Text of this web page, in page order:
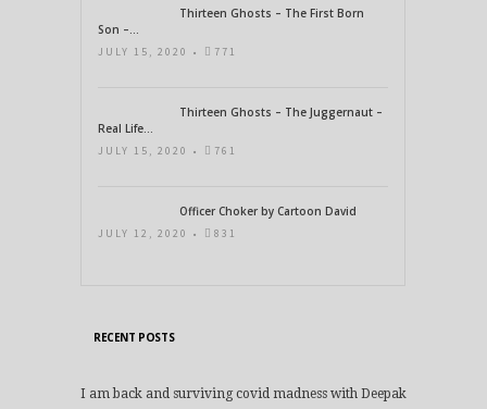
Thirteen Ghosts – The First Born
Son –...
JULY 15, 2020 • 771
Thirteen Ghosts – The Juggernaut –
Real Life...
JULY 15, 2020 • 761
Officer Choker by Cartoon David
JULY 12, 2020 • 831
RECENT POSTS
I am back and surviving covid madness with Deepak